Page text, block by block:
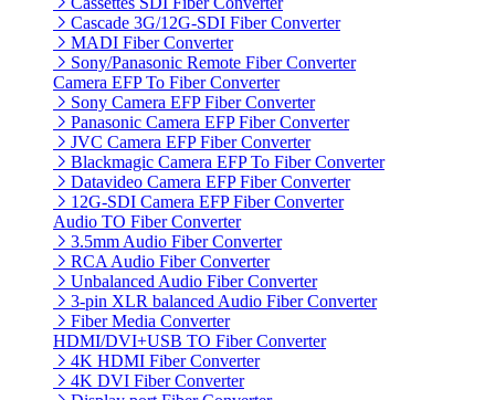
Cascade 3G/12G-SDI Fiber Converter
MADI Fiber Converter
Sony/Panasonic Remote Fiber Converter
Camera EFP To Fiber Converter
Sony Camera EFP Fiber Converter
Panasonic Camera EFP Fiber Converter
JVC Camera EFP Fiber Converter
Blackmagic Camera EFP To Fiber Converter
Datavideo Camera EFP Fiber Converter
12G-SDI Camera EFP Fiber Converter
Audio TO Fiber Converter
3.5mm Audio Fiber Converter
RCA Audio Fiber Converter
Unbalanced Audio Fiber Converter
3-pin XLR balanced Audio Fiber Converter
Fiber Media Converter
HDMI/DVI+USB TO Fiber Converter
4K HDMI Fiber Converter
4K DVI Fiber Converter